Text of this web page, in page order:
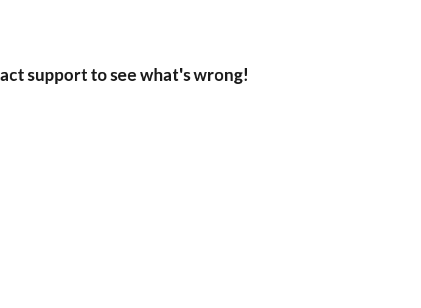
support to see what's wrong!